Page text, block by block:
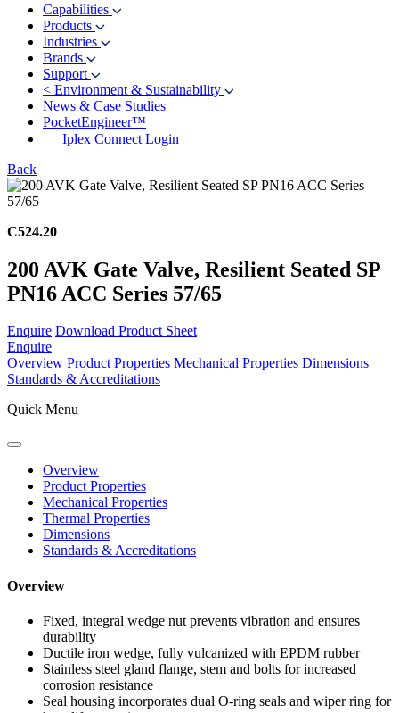
Capabilities
Products
Industries
Brands
Support
< Environment & Sustainability
News & Case Studies
PocketEngineer™
Iplex Connect Login
Back
C524.20
200 AVK Gate Valve, Resilient Seated SP
PN16 ACC Series 57/65
Enquire Download Product Sheet
Enquire
Overview Product Properties Mechanical Properties Dimensions
Standards & Accreditations
Quick Menu
Overview
Product Properties
Mechanical Properties
Thermal Properties
Dimensions
Standards & Accreditations
Overview
Fixed, integral wedge nut prevents vibration and ensures
durability
Ductile iron wedge, fully vulcanized with EPDM rubber
Stainless steel gland flange, stem and bolts for increased
corrosion resistance
Seal housing incorporates dual O-ring seals and wiper ring for